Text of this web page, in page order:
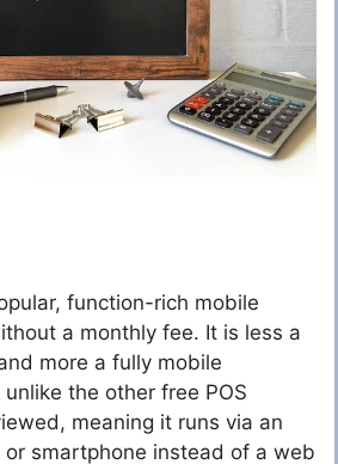
function-rich mobile
a monthly fee. It is less a
more a fully mobile
the other free POS
meaning it runs via an
smartphone instead of a web